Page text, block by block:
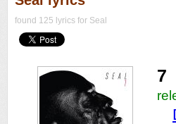
found 125 lyrics for Seal
7